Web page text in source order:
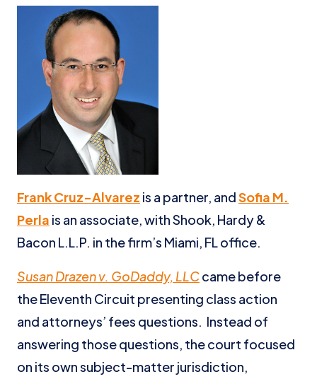
Frank Cruz-Alvarez is a partner, andSofia M.
Perla is an associate, with Shook, Hardy &
Bacon L.L.P. in the firm’s Miami, FL office.
Susan Drazen v. GoDaddy, LLCcame before
the Eleventh Circuit presenting class action
and attorneys’ fees questions. Instead of
answering those questions, the court focused
on its own subject-matter jurisdiction,